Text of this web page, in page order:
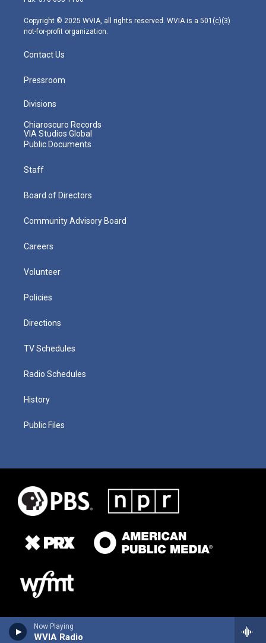
Now Playing
WVIA Radio
m
Copyright © 2025 WVIA, all rights reserved. WVIA is a 501(c)(3)
not-for-profit organization.
Contact Us
Pressroom
Divisions
Chiaroscuro Records
VIA Studios Global
Public Documents
Staff
Board of Directors
Community Advisory Board
Careers
Volunteer
Policies
Directions
TV Schedules
Radio Schedules
History
Public Files